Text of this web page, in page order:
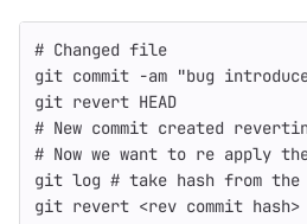
# Changed file
git commit -am "bug
git revert HEAD
# New commit created
# Now we want to re apply
git log # take hash from the
git revert <rev commit hash>